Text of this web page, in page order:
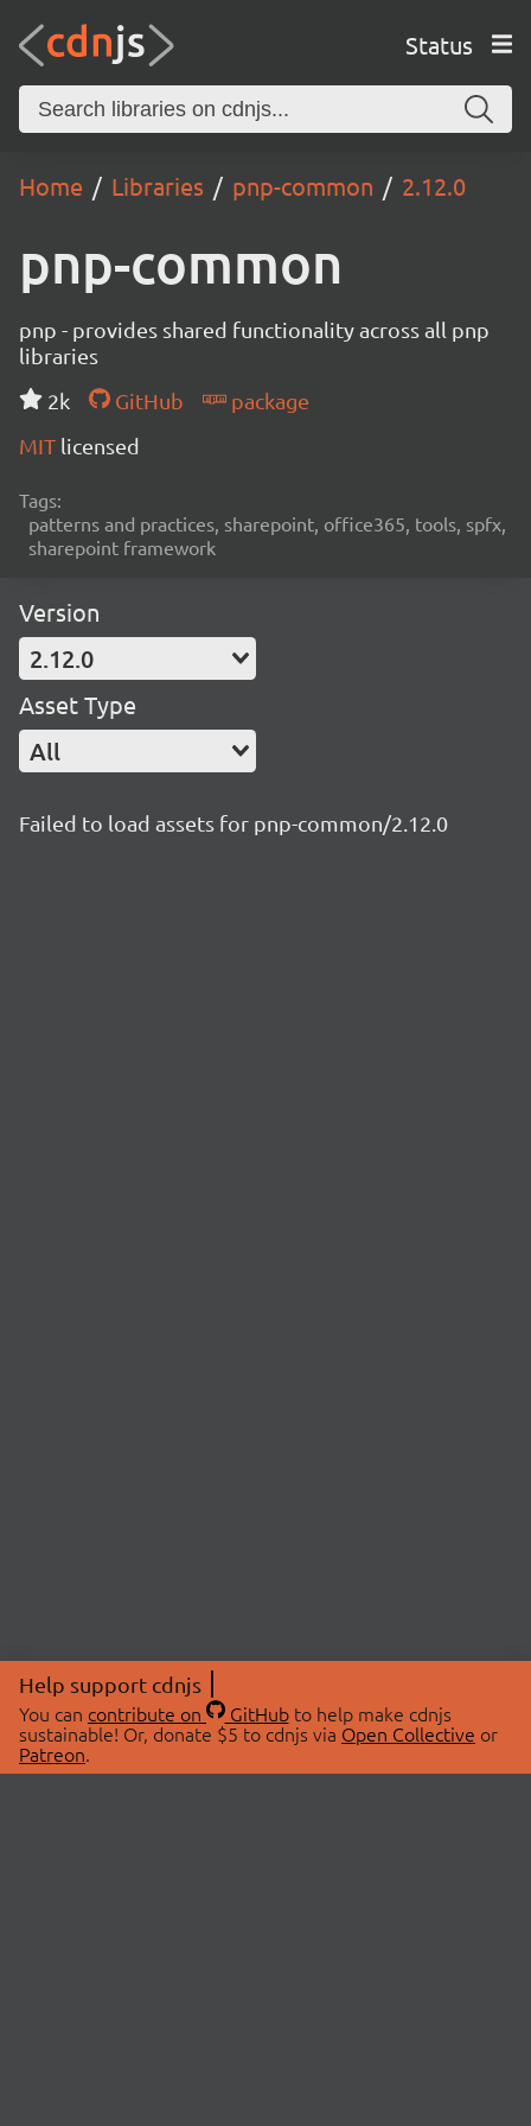
Status
Home Libraries pnp-common 2.12.0
pnp-common
pnp - provides shared functionality across all pnp
libraries
2k
GitHub
package
MIT licensed
Tags:
patterns and practices, sharepoint, office365, tools, spfx,
sharepoint framework
Version
2.12.0
Asset Type
All
Failed to load assets for pnp-common/2.12.0
Help support cdnjs
You can contribute on GitHubto help make cdnjs
sustainable! Or, donate $5 to cdnjs via Open Collective or
Patreon.